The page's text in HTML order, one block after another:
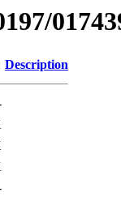
Description